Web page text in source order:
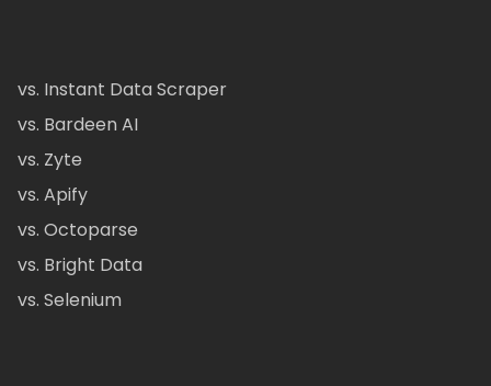
vs. Instant Data Scraper
vs. Bardeen AI
vs. Zyte
vs. Apify
vs. Octoparse
vs. Bright Data
vs. Selenium